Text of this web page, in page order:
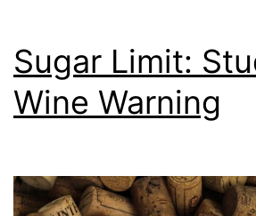
Sugar Limit:
Wine Warning